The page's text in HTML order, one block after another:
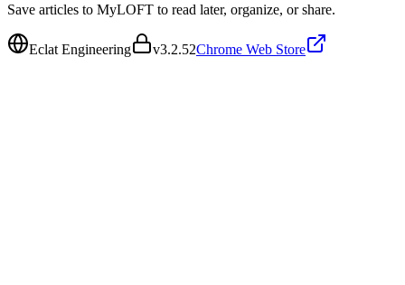
Save articles to MyLOFT to read later, organize, or share.
Eclat Engineering v3.2.52Chrome Web Store